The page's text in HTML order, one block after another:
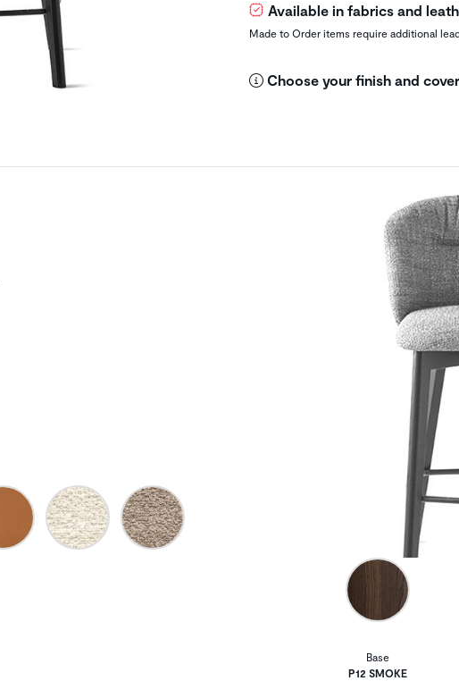
Available in fabrics and
Made to Order items require additional
Choose your finish and
Base
P12 SMOKE